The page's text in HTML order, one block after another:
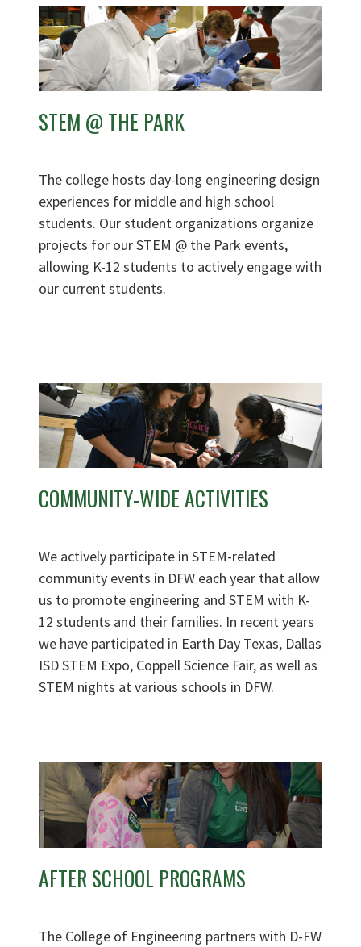
STEM @ THE PARK
The college hosts day-long engineering design
experiences for middle and high school
students. Our student organizations organize
projects for our STEM @ the Park events,
allowing K-12 students to actively engage with
our current students.
COMMUNITY-WIDE ACTIVITIES
We actively participate in STEM-related
community events in DFW each year that allow
us to promote engineering and STEM with K-
12 students and their families. In recent years
we have participated in Earth Day Texas, Dallas
ISD STEM Expo, Coppell Science Fair, as well as
STEM nights at various schools in DFW.
AFTER SCHOOL PROGRAMS
The College of Engineering partners with D-FW